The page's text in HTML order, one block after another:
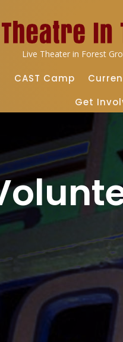
Live Theater in Forest
CAST Camp
Get